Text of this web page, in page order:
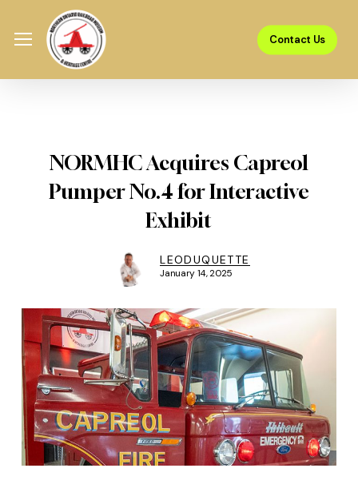
content
Menu Contact Us
NORMHC Acquires Capreol
Pumper No.4 for Interactive
Exhibit
LEODUQUETTE
January 14, 2025